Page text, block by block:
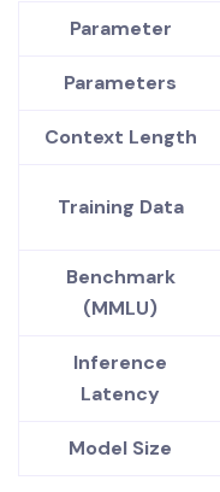
Parameter
Parameters
Context Length
Training Data
Benchmark
(MMLU)
Inference
Latency
Model Size